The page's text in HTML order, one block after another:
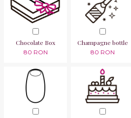
Chocolate Box
80 RON
Champagne bottle
80 RON